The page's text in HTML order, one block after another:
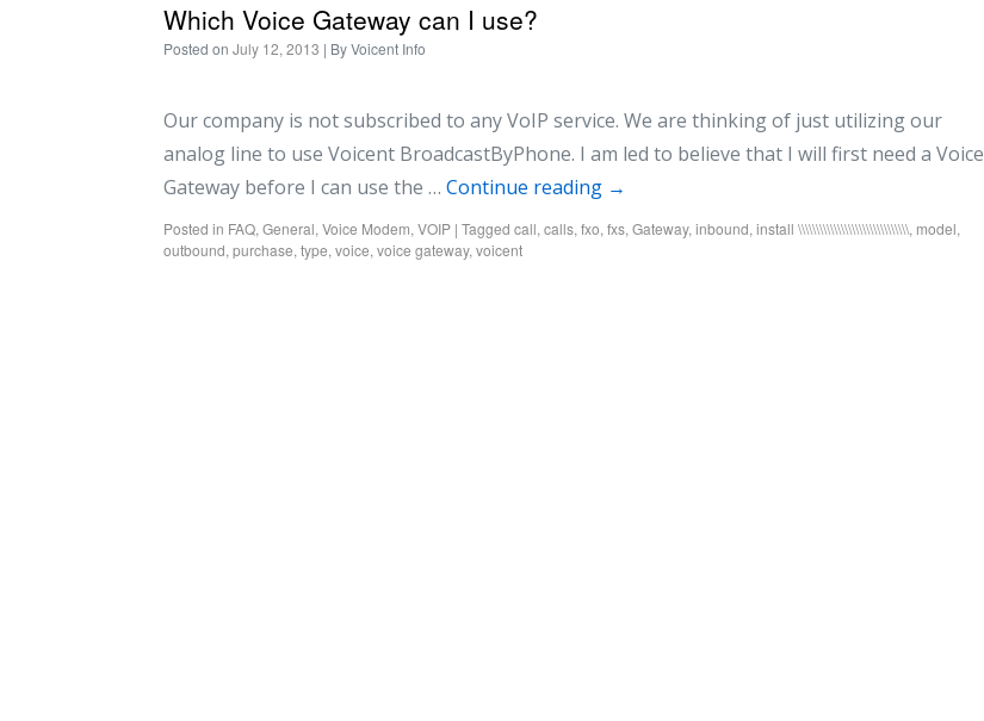
Which Voice Gateway can I use?
Posted on July 12, 2013 | ByVoicent Info
Our company is not subscribed to any VoIP service. We are thinking of just utilizing our
analog line to use Voicent BroadcastByPhone. I am led to believe that I will first need a Voice
Gateway before I can use the … Continue reading →
Posted in FAQ, General, Voice Modem, VOIP | Tagged call, calls, fxo, fxs, Gateway, inbound, install \\\\\\\\\\\\\\\\\\\\\\\\\\\\\\\, model,
outbound, purchase, type, voice, voice gateway, voicent